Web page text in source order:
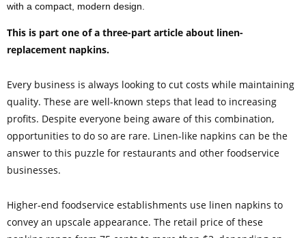
with a compact, modern design.
This is part one of a three-part article about linen-
replacement napkins.
Every business is always looking to cut costs while maintaining
quality. These are well-known steps that lead to increasing
profits. Despite everyone being aware of this combination,
opportunities to do so are rare. Linen-like napkins can be the
answer to this puzzle for restaurants and other foodservice
businesses.
Higher-end foodservice establishments use linen napkins to
convey an upscale appearance. The retail price of these